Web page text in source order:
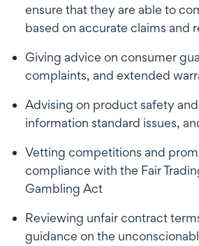
ensure that they are able to
based on accurate claims and
Giving advice on consumer
complaints, and extended
Advising on product safety
information standard issues,
Vetting competitions and
compliance with the Fair
Gambling Act
Reviewing unfair contract
guidance on the